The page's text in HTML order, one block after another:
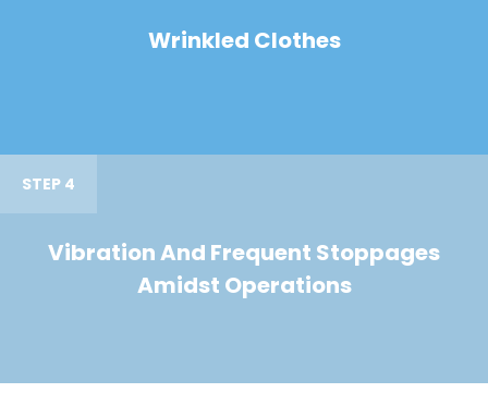
Wrinkled Clothes
STEP 4
Vibration And Frequent Stoppages
Amidst Operations